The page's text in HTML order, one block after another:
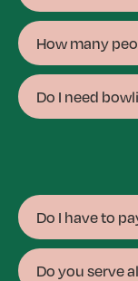
How many
Do I need
Do I have to
Do you serve